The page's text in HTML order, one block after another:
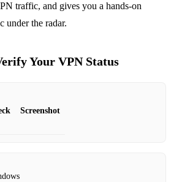
traffic, and gives you a hands‑on
under the radar.
Your VPN Status
Screenshot